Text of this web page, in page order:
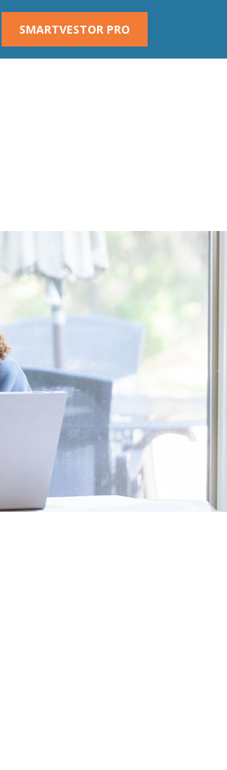
SMARTVESTOR PRO